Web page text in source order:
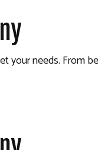
needs. From